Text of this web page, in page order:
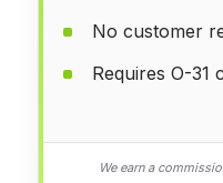
No customer
Requires O-31
We earn a